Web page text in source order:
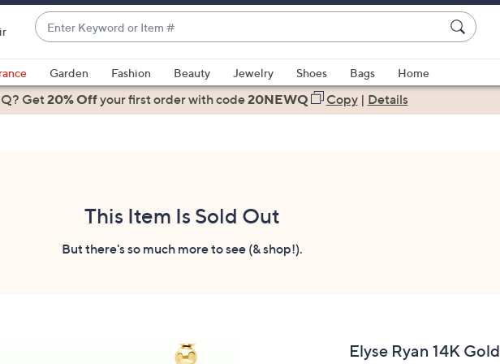
Enter
Keyword
or
Item
#
suggestions
are
Garden Fashion Beauty Jewelry Shoes Bags
Home
Get20% Offyour first orderwith code20NEWQ Copy| Details
This Item Is Sold Out
But there's so much more to see (& shop!).
Elyse Ryan 14K Gold